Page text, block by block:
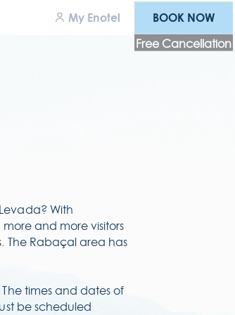
My Enotel BOOK NOW
Free Cancellation
BOOK NOW
With
and more visitors
The Rabaçal area has
times and dates of
be scheduled